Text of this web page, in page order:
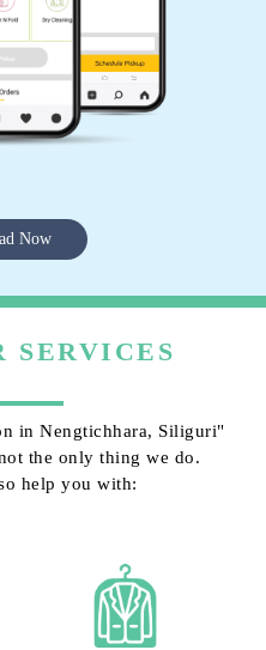
Now
SERVICES
in Nengtichhara, Siliguri"
the only thing we do.
help you with: